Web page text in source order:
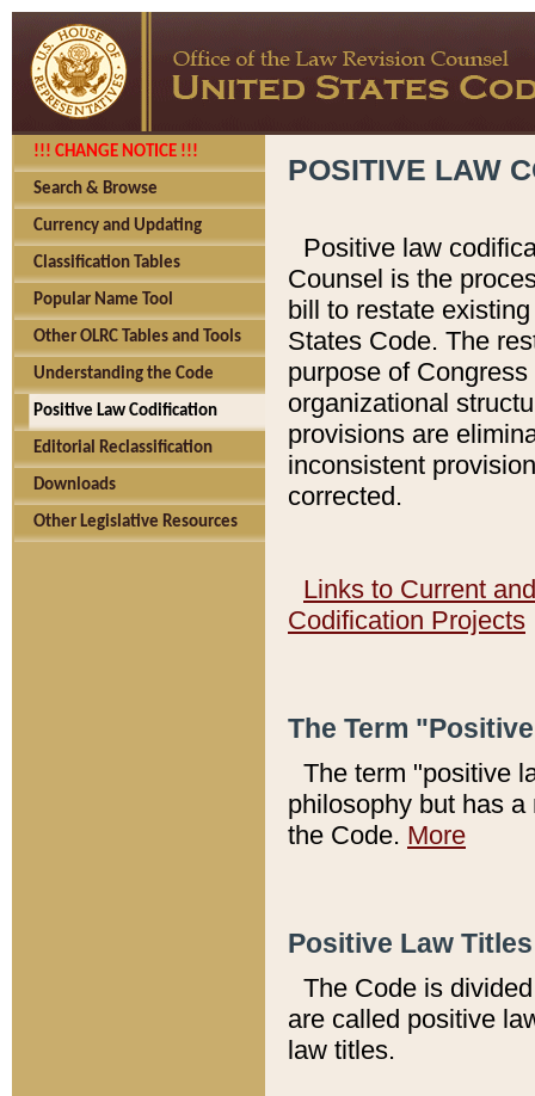
!!! CHANGE NOTICE !!!
Search & Browse
Currency and Updating
Classification Tables
Popular Name Tool
Other OLRC Tables and Tools
Understanding the Code
Positive Law Codification
Editorial Reclassification
Downloads
Other Legislative Resources
POSITIVE LAW
Positive law
Counsel is the
bill to restate
States Code. The
purpose of
organizational
provisions are
inconsistent
corrected.
Links to Current
Codification Projects
The Term
The term "positive
philosophy but has
the Code. More
Positive Law
The Code is
are called positive
law titles.